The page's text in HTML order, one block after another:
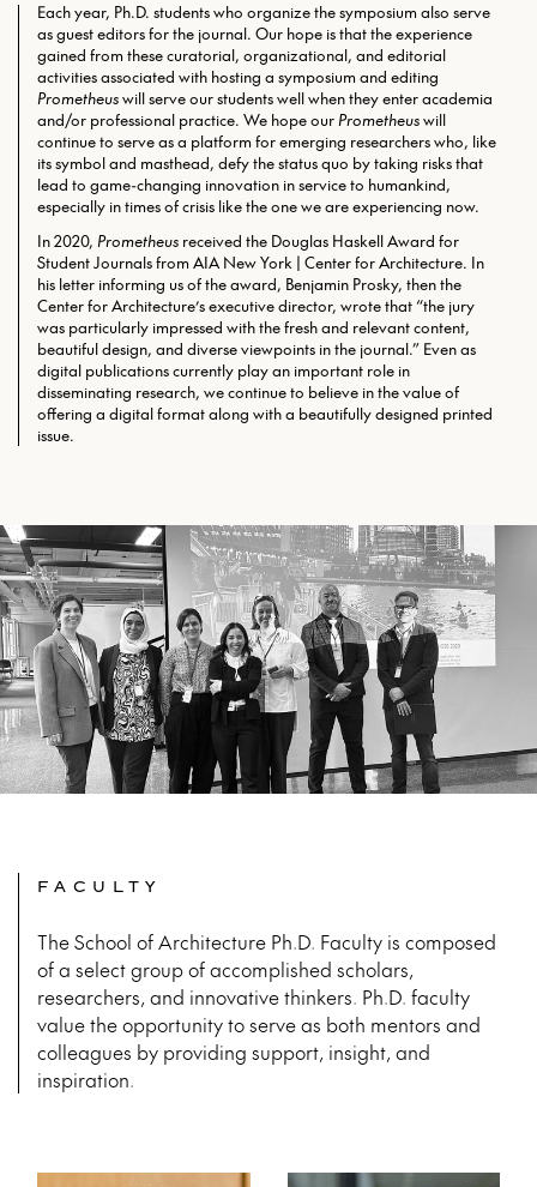
Each year, Ph.D. students who organize the symposium also serve
as guest editors for the journal. Our hope is that the experience
gained from these curatorial, organizational, and editorial
activities associated with hosting a symposium and editing
Prometheuswill serve our students well when they enter academia
and/or professional practice. We hope ourPrometheuswill
continue to serve as a platform for emerging researchers who, like
its symbol and masthead, defy the status quo by taking risks that
lead to game-changing innovation in service to humankind,
especially in times of crisis like the one we are experiencing now.
In 2020, Prometheusreceived the Douglas Haskell Award for
Student Journals from AIA New York | Center for Architecture. In
his letter informing us of the award, Benjamin Prosky, then the
Center for Architecture’s executive director, wrote that “the jury
was particularly impressed with the fresh and relevant content,
beautiful design, and diverse viewpoints in the journal.” Even as
digital publications currently play an important role in
disseminating research, we continue to believe in the value of
offering a digital format along with a beautifully designed printed
issue.
FACULTY
The School of Architecture Ph.D. Faculty is composed
ofa select group of accomplished scholars,
researchers, and innovative thinkers. Ph.D. faculty
value the opportunity to serve as both mentors and
colleagues by providing support, insight, and
inspiration.